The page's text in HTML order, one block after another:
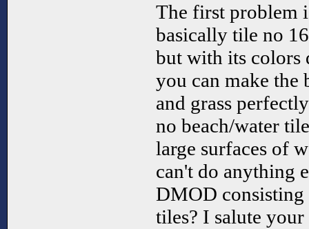
The first problem
basically tile no
but with its colors
you can make the
and grass
no beach/water
large surfaces of
can't do anything
DMOD consisting
tiles? I salute